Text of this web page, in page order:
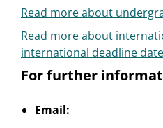
Read more about
Read more about
international deadline
For further
Email: